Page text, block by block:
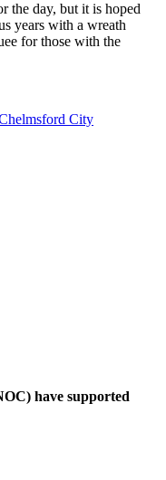
the day, but it is hoped
years with a wreath
for those with the
City
have supported